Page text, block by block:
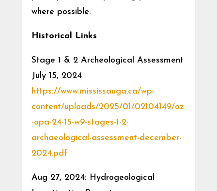
where possible.
Historical Links
Stage 1 & 2 Archeological Assessment
July 15, 2024
https://www.mississauga.ca/wp-
content/uploads/2025/01/02104149/oz
-opa-24-15-w9-stages-1-2-
archaeological-assessment-december-
2024.pdf
Aug 27, 2024: Hydrogeological